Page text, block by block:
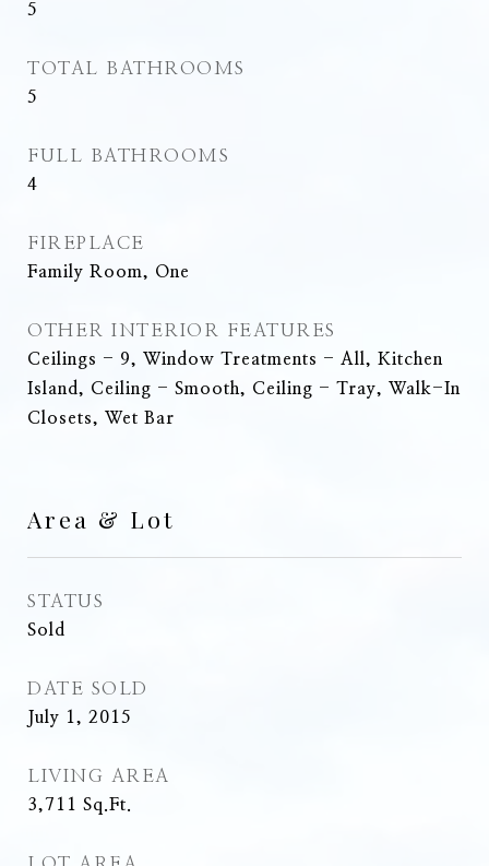
5
TOTAL BATHROOMS
5
FULL BATHROOMS
4
FIREPLACE
Family Room, One
OTHER INTERIOR FEATURES
Ceilings - 9, Window Treatments - All, Kitchen
Island, Ceiling - Smooth, Ceiling - Tray, Walk-In
Closets, Wet Bar
Area & Lot
STATUS
Sold
DATE SOLD
July 1, 2015
LIVING AREA
3,711 Sq.Ft.